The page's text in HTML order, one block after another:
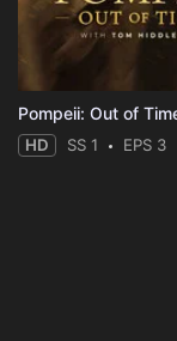
HD SS 1 EPS 3